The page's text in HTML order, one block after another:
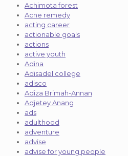
Achimota forest
Acne remedy
acting career
actionable goals
actions
active youth
Adina
Adisadel college
adisco
Adiza Brimah-Annan
Adjetey Anang
ads
adulthood
adventure
advise
advise for young people